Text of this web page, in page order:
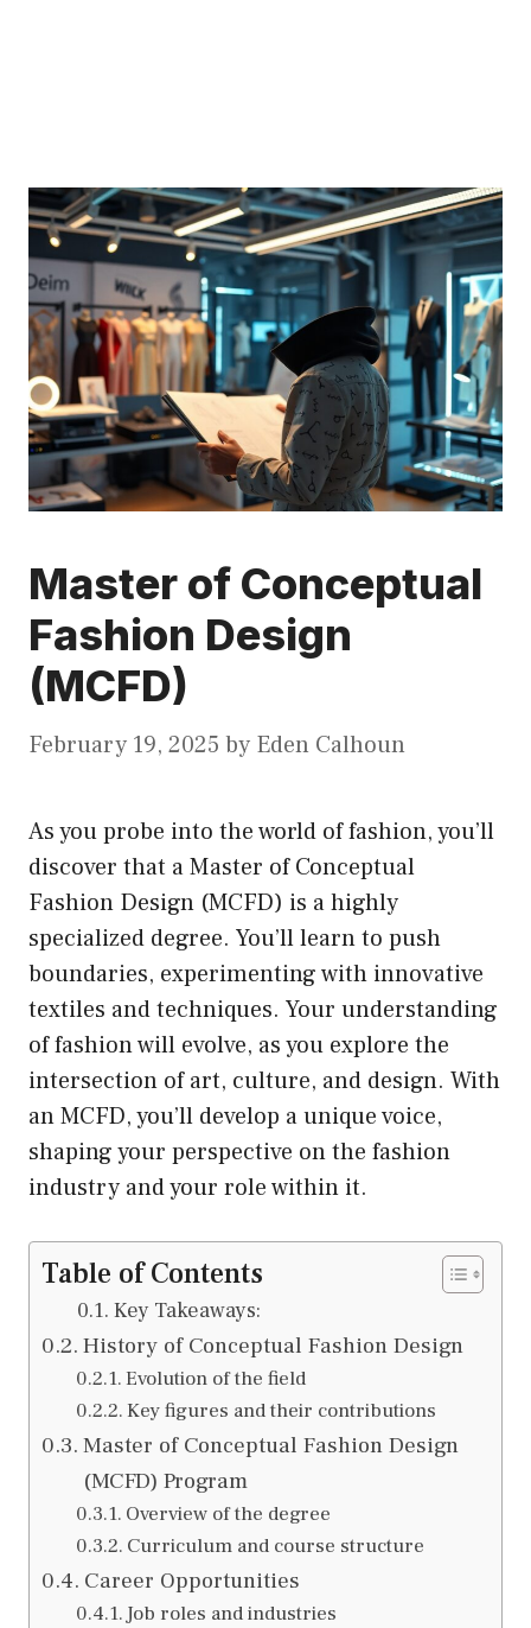
Master of Conceptual
Fashion Design
(MCFD)
February 19, 2025 by Eden Calhoun
As you probe into the world of fashion, you’ll
discover that a Master of Conceptual
Fashion Design (MCFD) is a highly
specialized degree. You’ll learn to push
boundaries, experimenting with innovative
textiles and techniques. Your understanding
of fashion will evolve, as you explore the
intersection of art, culture, and design. With
an MCFD, you’ll develop a unique voice,
shaping your perspective on the fashion
industry and your role within it.
Table of Contents
Key Takeaways:
History of Conceptual Fashion Design
Evolution of the field
Key figures and their contributions
Master of Conceptual Fashion Design
(MCFD) Program
Overview of the degree
Curriculum and course structure
Career Opportunities
Job roles and industries